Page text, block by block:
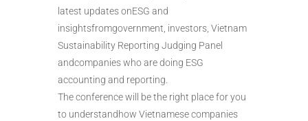
latest updates onESG and
insightsfromgovernment, investors, Vietnam
Sustainability Reporting Judging Panel
andcompanies who are doing ESG
accounting and reporting.
The conference will be the right place for you
to understandhow Vietnamese companies